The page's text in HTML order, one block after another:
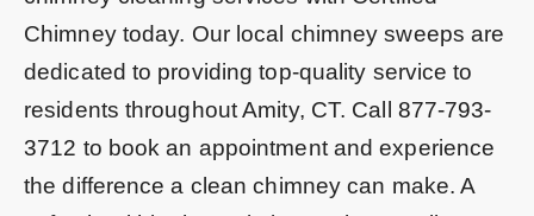
Chimney today. Our local chimney sweeps are
dedicated to providing top-quality service to
residents throughout Amity, CT. Call 877-793-
3712 to book an appointment and experience
the difference a clean chimney can make. A